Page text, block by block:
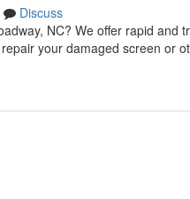
Discuss
NC? We offer rapid and
your damaged screen or